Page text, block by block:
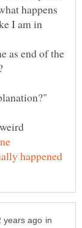
happens
I am in
as end of the
in